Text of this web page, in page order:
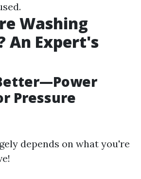
Washing
An Expert's
Pressure
depends on what you're